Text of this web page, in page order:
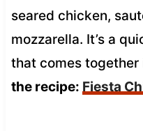
seared chicken,
mozzarella. It’s a
that comes
the recipe: Fiesta